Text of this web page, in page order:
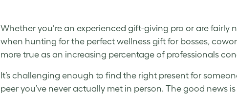
Whether you’re an experienced gift-giving pro or are fairly
when hunting for the perfect wellness gift for bosses,
more true as an increasing percentage of professionals
It’s challenging enough to find the right present for
peer you’ve never actually met in person. The good news